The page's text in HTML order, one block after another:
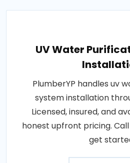
UV Water
PlumberYP handles uv
system installation
Licensed, insured, and
honest upfront pricing.
get